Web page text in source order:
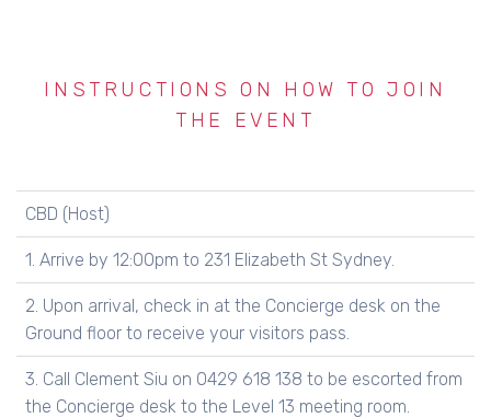
INSTRUCTIONS ON HOW TO JOIN
THE EVENT
CBD (Host)
1. Arrive by 12:00pm to 231 Elizabeth St Sydney.
2. Upon arrival, check in at the Concierge desk on the
Ground floor to receive your visitors pass.
3. Call Clement Siu on 0429 618 138 to be escorted from
the Concierge desk to the Level 13 meeting room.